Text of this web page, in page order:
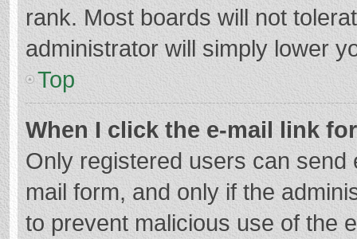
rank. Most boards will not
administrator will simply lower
Top
When I click the e-mail link
Only registered users can
mail form, and only if the
to prevent malicious use of the